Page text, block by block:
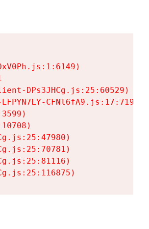
DPs3JHCg.js:25:60529)
CFNl6fA9.js:17:7197)